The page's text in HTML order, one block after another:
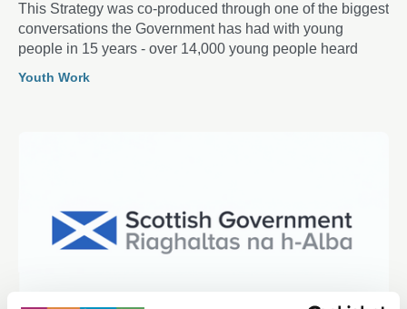
This Strategy was co-produced through one of the biggest
conversations the Government has had with young
people in 15 years - over 14,000 young people heard
Youth Work